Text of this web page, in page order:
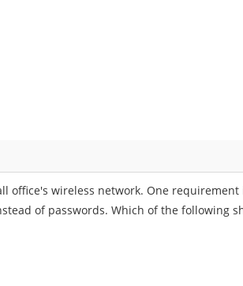
office's wireless network. One requirement
of passwords. Which of the following